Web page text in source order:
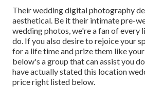
Their wedding digital photography
aesthetical. Be it their intimate pre-
wedding photos, we're a fan of every
do. If you also desire to rejoice your
for a life time and prize them like
below's a group that can assist you
have actually stated this location
price right listed below.